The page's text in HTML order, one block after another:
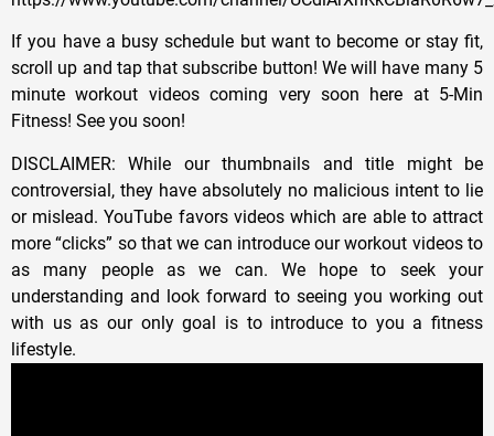
If you have a busy schedule but want to become or stay fit,
scroll up and tap that subscribe button! We will have many 5
minute workout videos coming very soon here at 5-Min
Fitness! See you soon!
DISCLAIMER: While our thumbnails and title might be
controversial, they have absolutely no malicious intent to lie
or mislead. YouTube favors videos which are able to attract
more “clicks” so that we can introduce our workout videos to
as many people as we can. We hope to seek your
understanding and look forward to seeing you working out
with us as our only goal is to introduce to you a fitness
lifestyle.